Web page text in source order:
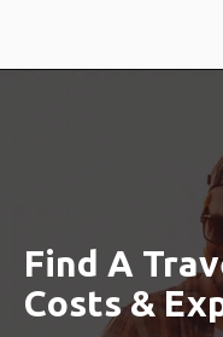
Find A
Costs &